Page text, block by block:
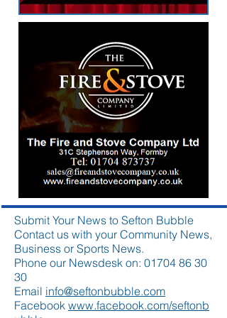
Submit Your News to Sefton Bubble
Contact us with your Community News,
Business or Sports News.
Phone our Newsdesk on: 01704 86 30
30
Email info@seftonbubble.com
Facebook www.facebook.com/seftonb